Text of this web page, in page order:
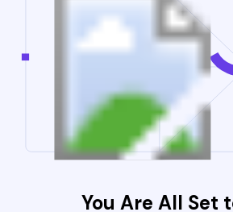
You Are All Set